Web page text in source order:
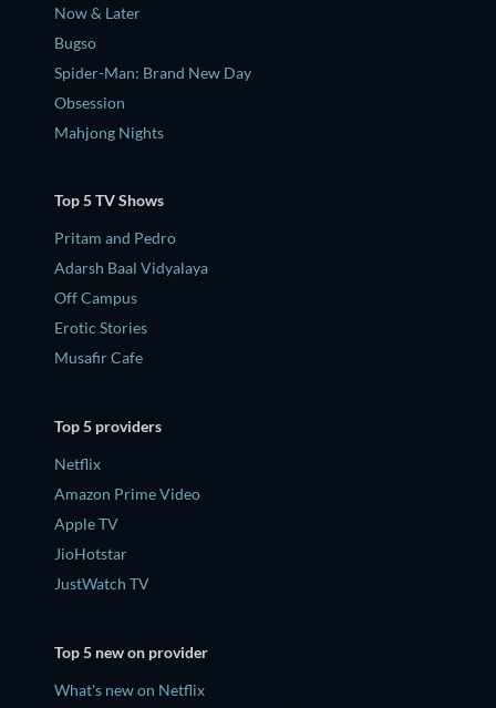
Now & Later
Bugso
Spider-Man: Brand New Day
Obsession
Mahjong Nights
Top 5 TV Shows
Pritam and Pedro
Adarsh Baal Vidyalaya
Off Campus
Erotic Stories
Musafir Cafe
Top 5 providers
Netflix
Amazon Prime Video
Apple TV
JioHotstar
JustWatch TV
Top 5 new on provider
What's new on Netflix